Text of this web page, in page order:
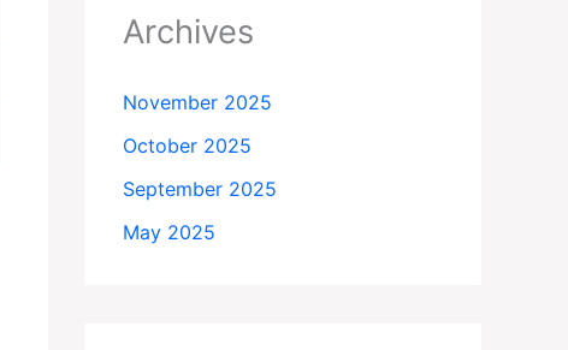
Archives
November 2025
October 2025
September 2025
May 2025